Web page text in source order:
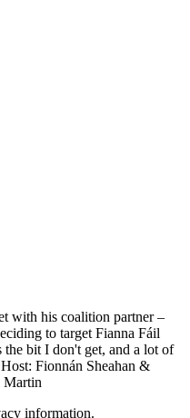
with his coalition partner –
to target Fianna Fáil
the bit I don't get, and a lot of
Fionnán Sheahan &
Martin
information.